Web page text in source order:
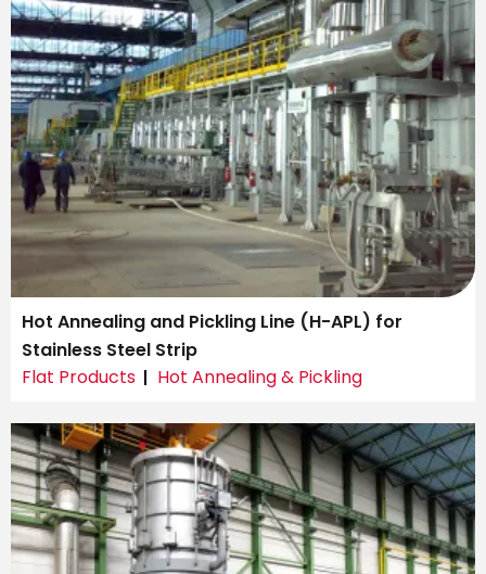
Hot Annealing and Pickling Line (H-APL) for
Stainless Steel Strip
Flat Products
Hot Annealing & Pickling